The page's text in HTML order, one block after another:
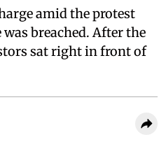
amid the protest
breached. After the
sat right in front of